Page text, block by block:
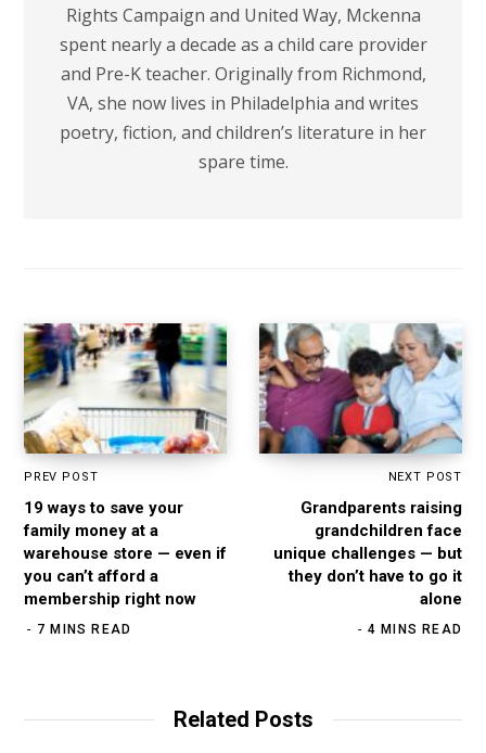
Rights Campaign and United Way, Mckenna
spent nearly a decade as a child care provider
and Pre-K teacher. Originally from Richmond,
VA, she now lives in Philadelphia and writes
poetry, fiction, and children’s literature in her
spare time.
PREV POST
19 ways to save your
family money at a
warehouse store — even if
you can’t afford a
membership right now
7 MINS READ
NEXT POST
Grandparents raising
grandchildren face
unique challenges — but
they don’t have to go it
alone
4 MINS READ
Related Posts